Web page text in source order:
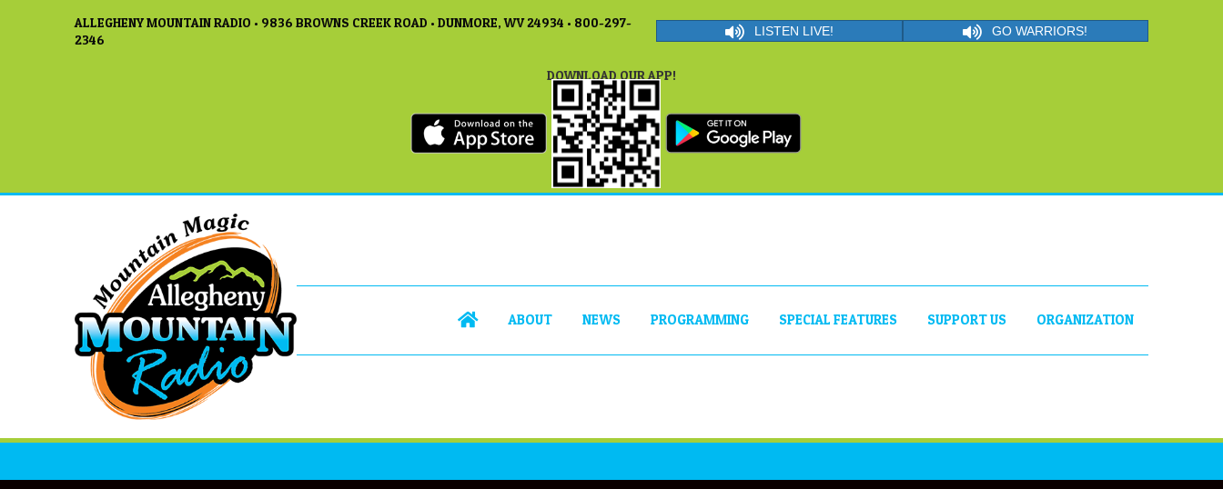
ALLEGHENY MOUNTAIN RADIO • 9836 BROWNS CREEK ROAD • DUNMORE, WV 24934 • 800-297-
2346
LISTEN LIVE! GO WARRIORS!
DOWNLOAD OUR APP!
ABOUT NEWS PROGRAMMING SPECIAL FEATURES SUPPORT US ORGANIZATION